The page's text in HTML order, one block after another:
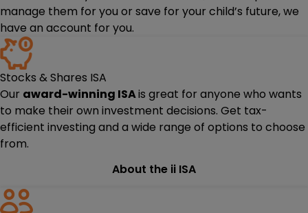
manage them for you or save for your child’s future, we
have an account for you.
Stocks & Shares ISA
Our award-winning ISAis great for anyone who wants
to make their own investment decisions. Get tax-
efficient investing and a wide range of options to choose
from.
About the ii ISA